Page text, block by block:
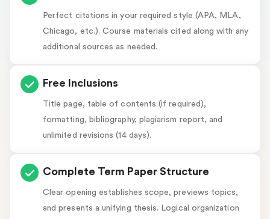
Perfect citations in your required style (APA, MLA,
Chicago, etc.). Course materials cited along with any
additional sources as needed.
Free Inclusions
Title page, table of contents (if required),
formatting, bibliography, plagiarism report, and
unlimited revisions (14 days).
Complete Term Paper Structure
Clear opening establishes scope, previews topics,
and presents a unifying thesis. Logical organization